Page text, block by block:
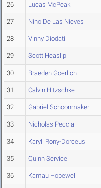
26 Lucas McPeak
27 Nino De Las Nieves
28 Vinny Diodati
29 Scott Heaslip
30 Braeden Goerlich
31 Calvin Hitzschke
32 Gabriel Schoonmaker
33 Nicholas Peccia
34 Karyll Rony-Dorceus
35 Quinn Service
36 Kamau Hopewell